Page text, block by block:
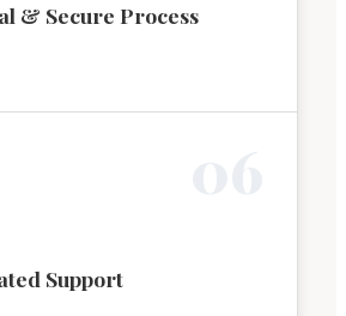
& Secure Process
Support